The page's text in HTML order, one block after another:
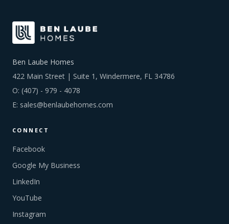
Ben Laube Homes
422 Main Street | Suite 1, Windermere, FL 34786
O: (407) - 979 - 4078
E: sales@benlaubehomes.com
CONNECT
Facebook
Google My Business
LinkedIn
YouTube
Instagram